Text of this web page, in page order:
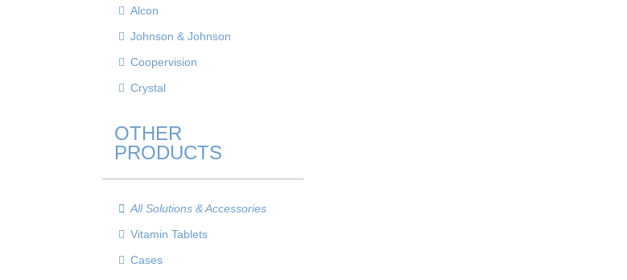
Alcon
Johnson & Johnson
Coopervision
Crystal
OTHER
PRODUCTS
All Solutions & Accessories
Vitamin Tablets
Cases